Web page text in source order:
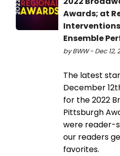
Awards; at
Ensemble
by BWW - Dec 12,
The latest
December
for the 2022
Pittsburgh
were reader-
our readers
favorites.